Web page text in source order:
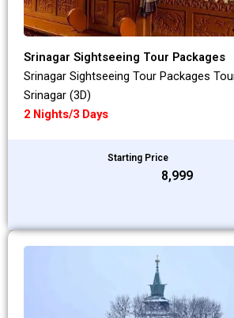
Srinagar Sightseeing Tour Packages
Srinagar Sightseeing Tour Packages
Srinagar (3D)
2 Nights/3 Days
Starting Price
₹8,999